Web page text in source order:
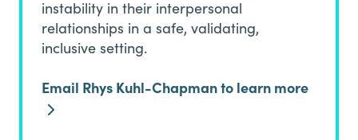
instability in their interpersonal
relationships in a safe, validating,
inclusive setting.
Email Rhys Kuhl-Chapman to learn more